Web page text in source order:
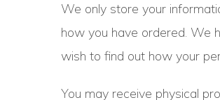
We only store your
how you have ordered. We
wish to find out how your
You may receive physical